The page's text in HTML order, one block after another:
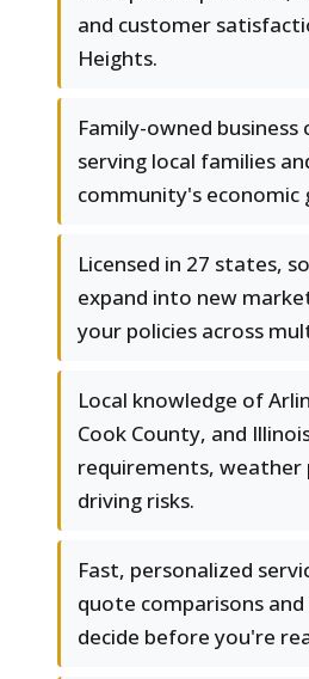
and customer
Heights.
Family-owned
serving local families
community's economic
Licensed in 27 states,
expand into new
your policies across
Local knowledge of
Cook County, and
requirements, weather
driving risks.
Fast, personalized
quote comparisons
decide before you're